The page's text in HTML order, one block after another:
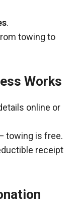
.
towing to
Works
online or
towing is free.
receipt